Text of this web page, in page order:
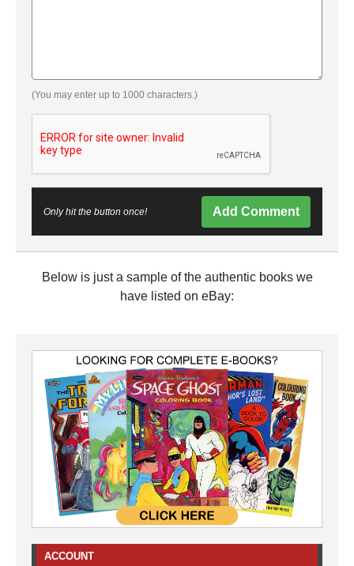
(You may enter up to 1000 characters.)
Only hit the button once! Add Comment
Below is just a sample of the authentic books we
have listed on eBay:
ACCOUNT